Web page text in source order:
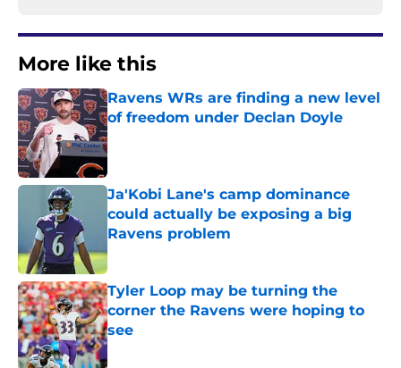
More like this
Ravens WRs are finding a new level
of freedom under Declan Doyle
Published by on Invalid Date
Ja'Kobi Lane's camp dominance
could actually be exposing a big
Ravens problem
Published by on Invalid Date
Tyler Loop may be turning the
corner the Ravens were hoping to
see
Published by on Invalid Date